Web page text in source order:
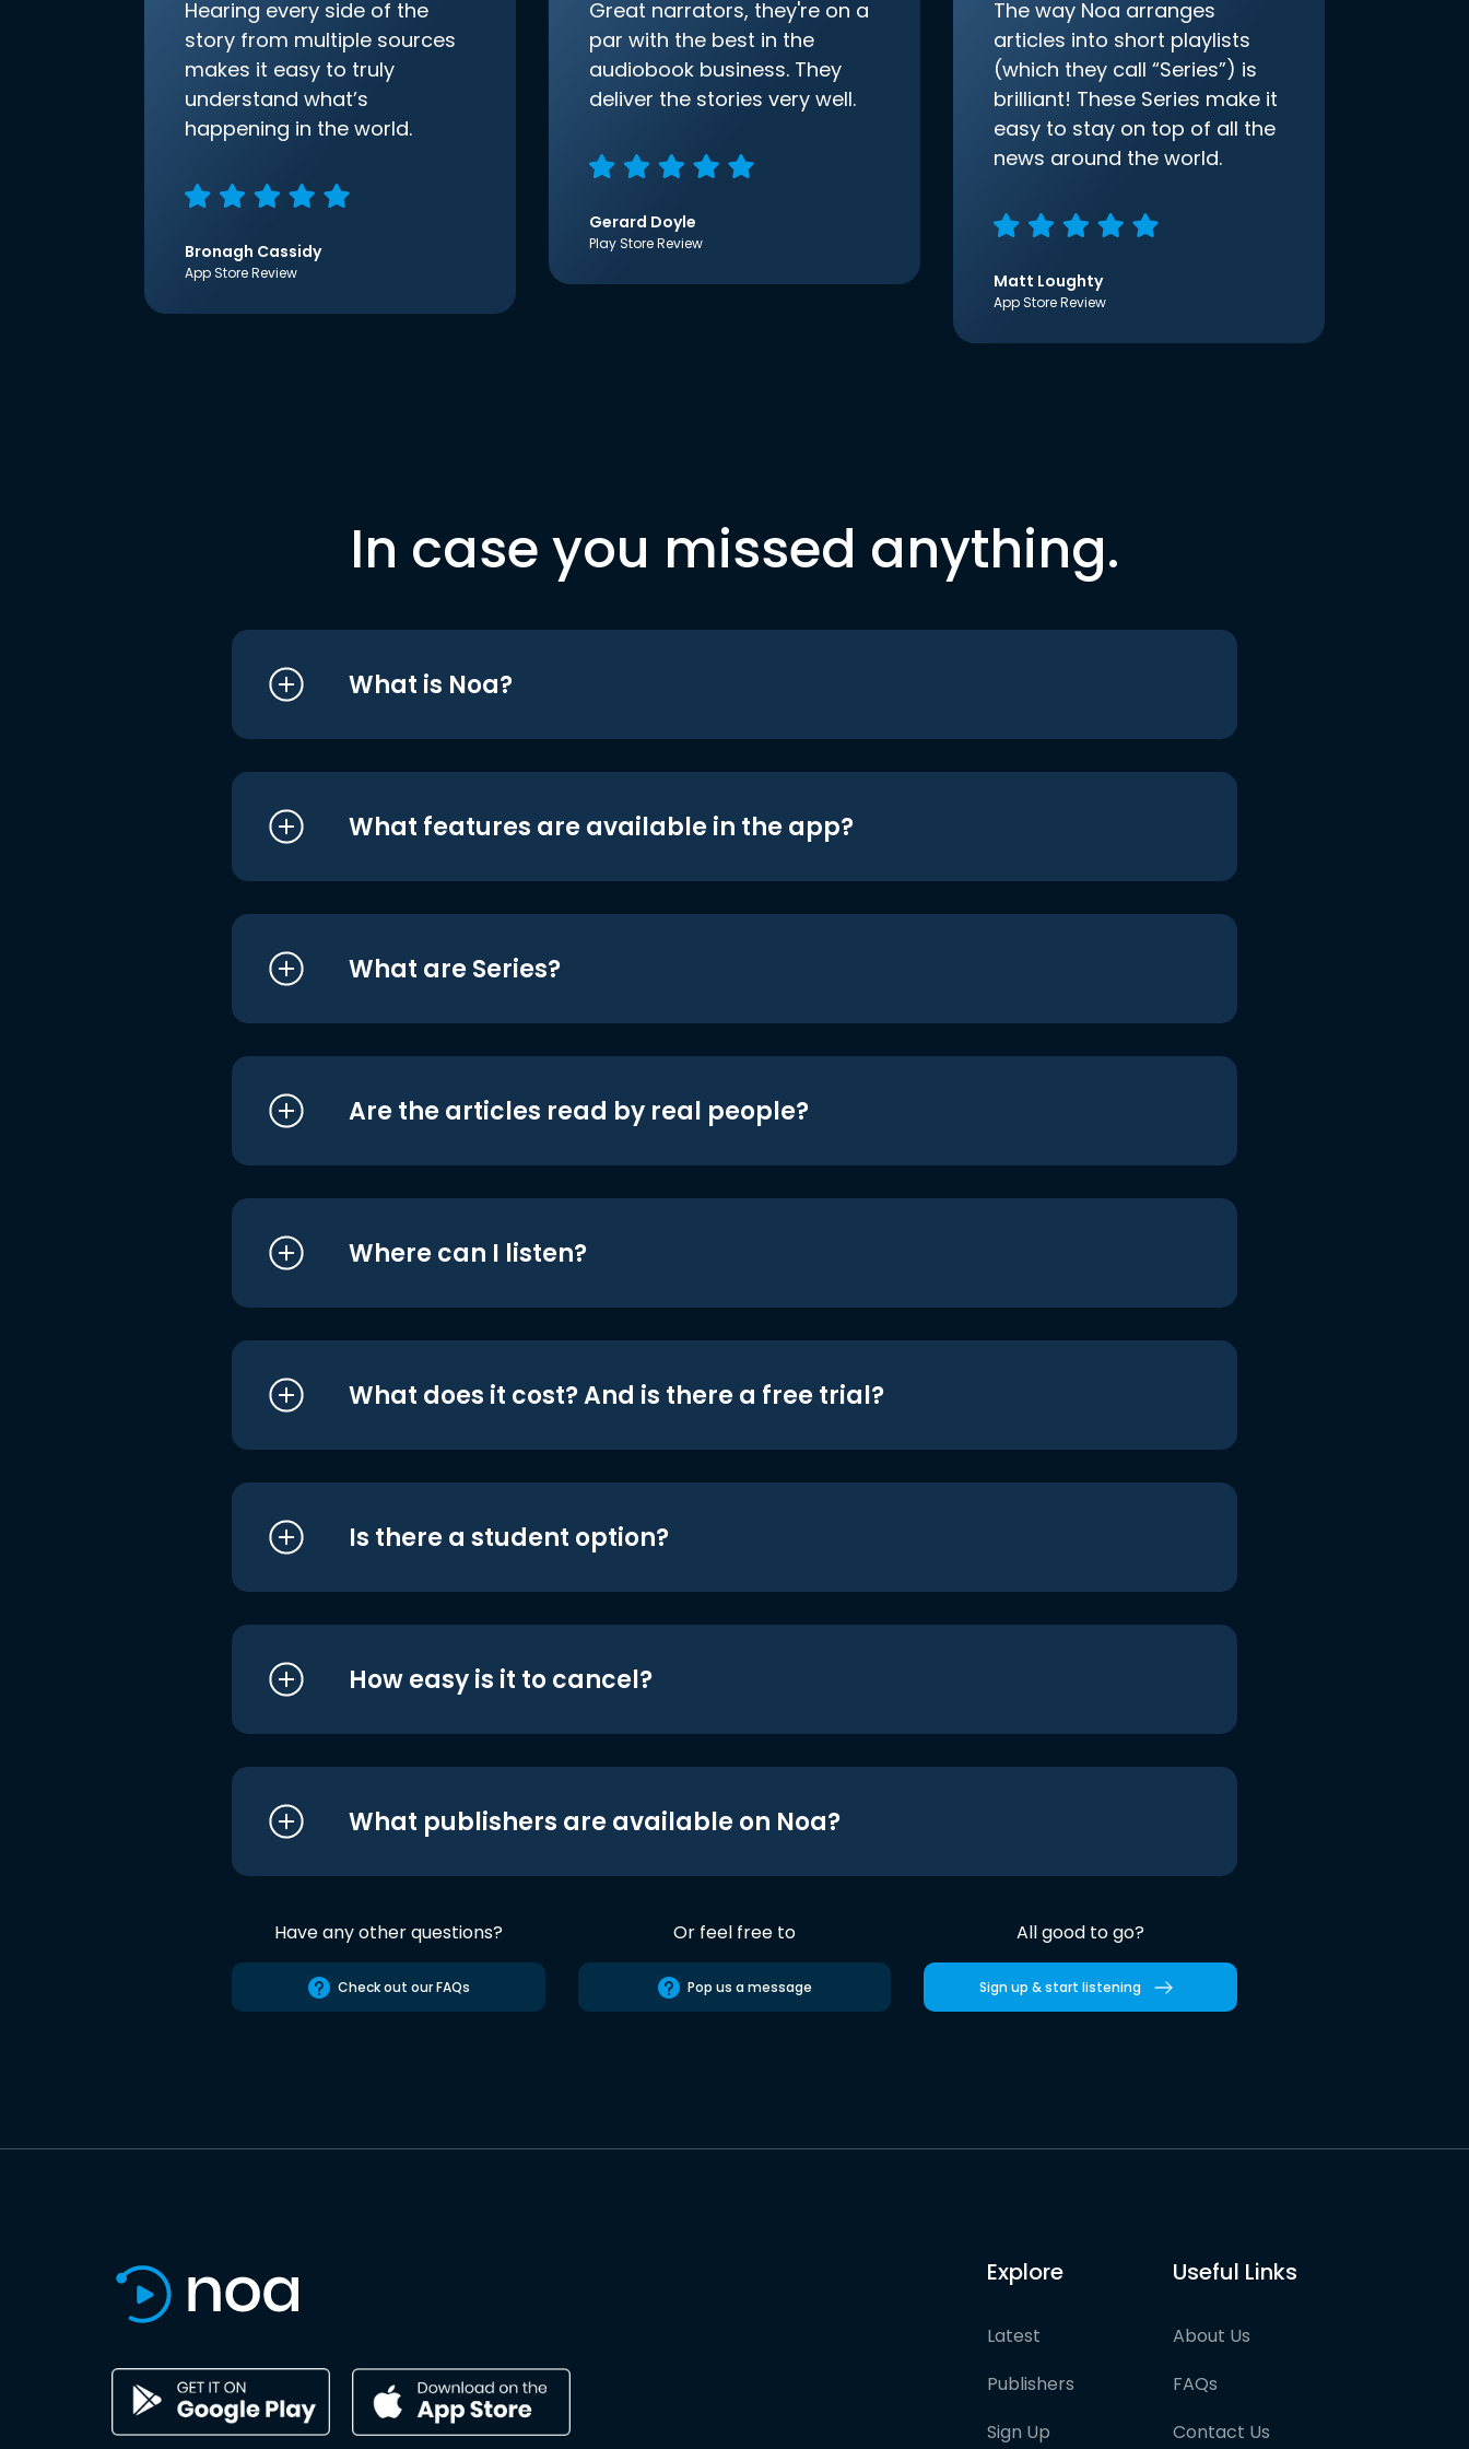
Hearing every side of the
story from multiple sources
makes it easy to truly
understand what’s
happening in the world.
Bronagh Cassidy
App Store Review
Great narrators, they're on a
par with the best in the
audiobook business. They
deliver the stories very well.
Gerard Doyle
Play Store Review
The way Noa arranges
articles into short playlists
(which they call “Series”) is
brilliant! These Series make it
easy to stay on top of all the
news around the world.
Matt Loughty
App Store Review
In case you missed anything.
What is Noa?
What features are available in the app?
What are Series?
Are the articles read by real people?
Where can I listen?
What does it cost? And is there a free trial?
Is there a student option?
How easy is it to cancel?
What publishers are available on Noa?
Have any other questions?
Check out our FAQs
Or feel free to
Pop us a message
All good to go?
Sign up & start listening
Explore
Latest
Publishers
Sign Up
Useful Links
About Us
FAQs
Contact Us